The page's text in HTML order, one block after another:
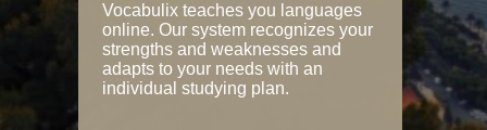
Vocabulix teaches you languages
online. Our system recognizes your
strengths and weaknesses and
adapts to your needs with an
individual studying plan.